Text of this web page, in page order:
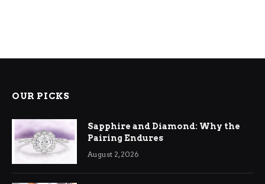
OUR PICKS
Sapphire and Diamond: Why the
Pairing Endures
August 2, 2026